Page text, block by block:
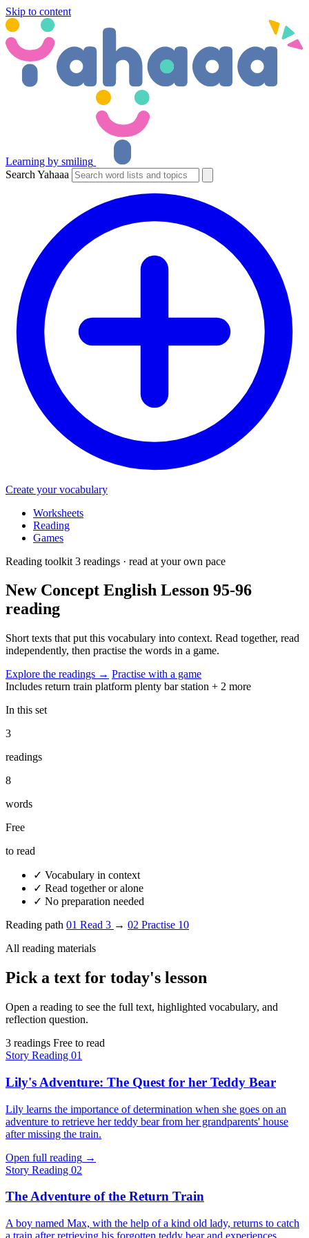
Skip to content
Learning by smiling
Search Yahaaa
Create your vocabulary
Worksheets
Reading
Games
Reading toolkit 3 readings · read at your own pace
New Concept English Lesson 95-96
reading
Short texts that put this vocabulary into context. Read together, read
independently, then practise the words in a game.
Explore the readings → Practise with a game
Includes return train platform plenty bar station + 2 more
In this set
3
readings
8
words
Free
to read
✓ Vocabulary in context
✓ Read together or alone
✓ No preparation needed
Reading path 01 Read 3 → 02 Practise 10
All reading materials
Pick a text for today's lesson
Open a reading to see the full text, highlighted vocabulary, and
reflection question.
3 readings Free to read
Story Reading 01
Lily's Adventure: The Quest for her Teddy Bear
Lily learns the importance of determination when she goes on an
adventure to retrieve her teddy bear from her grandparents' house
after missing the train.
Open full reading →
Story Reading 02
The Adventure of the Return Train
A boy named Max, with the help of a kind old lady, returns to catch
a train after retrieving his forgotten teddy bear and experiences